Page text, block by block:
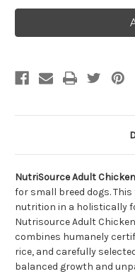
NutriSource Adult
for small breed dogs.
nutrition in a holistically
Nutrisource Adult
combines humanely
rice, and carefully
balanced growth and